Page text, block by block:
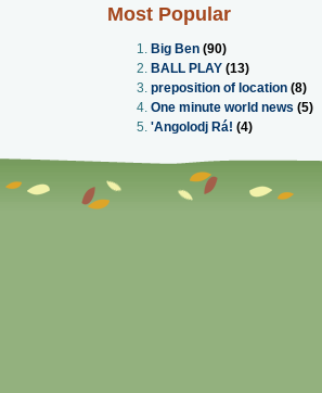
Most Popular
Big Ben (90)
BALL PLAY (13)
preposition of location (8)
One minute world news (5)
'Angolodj Rá! (4)